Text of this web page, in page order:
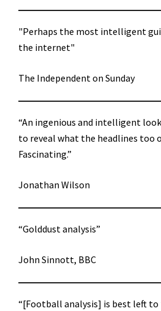
"Perhaps the most intelligent
the internet"
The Independent on Sunday
“An ingenious and intelligent
to reveal what the headlines too
Fascinating.”
Jonathan Wilson
“Golddust analysis”
John Sinnott, BBC
“[Football analysis] is best left